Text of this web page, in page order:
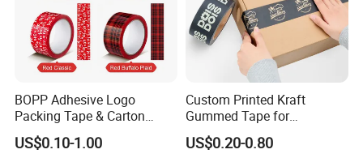
BOPP Adhesive Logo
Packing Tape & Carton
Sealing Printing Carton Box
Tape
US$0.10-1.00
Custom Printed Kraft
Gummed Tape for
Packaging Rolls
US$0.20-0.80